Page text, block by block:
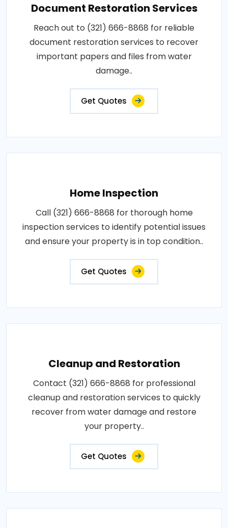
Document Restoration Services
Reach out to (321) 666-8868 for reliable
document restoration services to recover
important papers and files from water
damage..
Get Quotes
Home Inspection
Call (321) 666-8868 for thorough home
inspection services to identify potential issues
and ensure your property is in top condition..
Get Quotes
Cleanup and Restoration
Contact (321) 666-8868 for professional
cleanup and restoration services to quickly
recover from water damage and restore
your property..
Get Quotes